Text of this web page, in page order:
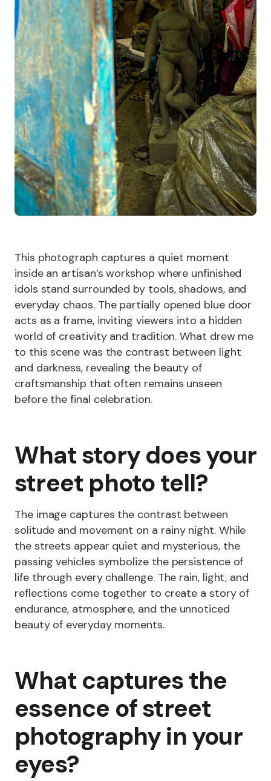
This photograph captures a quiet moment
inside an artisan’s workshop where unfinished
idols stand surrounded by tools, shadows, and
everyday chaos. The partially opened blue door
acts as a frame, inviting viewers into a hidden
world of creativity and tradition. What drew me
to this scene was the contrast between light
and darkness, revealing the beauty of
craftsmanship that often remains unseen
before the final celebration.
What story does your
street photo tell?
The image captures the contrast between
solitude and movement on a rainy night. While
the streets appear quiet and mysterious, the
passing vehicles symbolize the persistence of
life through every challenge. The rain, light, and
reflections come together to create a story of
endurance, atmosphere, and the unnoticed
beauty of everyday moments.
What captures the
essence of street
photography in your
eyes?